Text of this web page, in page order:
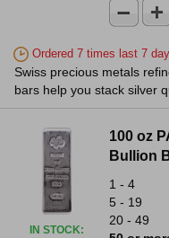
Ordered 7 times last 7
Swiss precious metals
bars help you stack silver
IN STOCK:
100 oz
Bullion
1 - 4
5 - 19
20 - 49